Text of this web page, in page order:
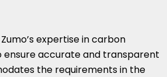
expertise in carbon
accurate and transparent
the requirements in the